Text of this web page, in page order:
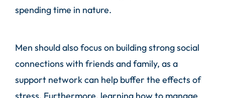
spending time in nature.
Men should also focus on building strong social
connections with friends and family, as a
support network can help buffer the effects of